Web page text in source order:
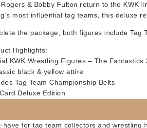
& Bobby Fulton return to the KWK
most influential tag teams, this deluxe
the package, both figures include Tag
Highlights:
KWK Wrestling Figures – The Fantastics
black & yellow attire
Tag Team Championship Belts
Deluxe Edition
have for tag team collectors and wrestling